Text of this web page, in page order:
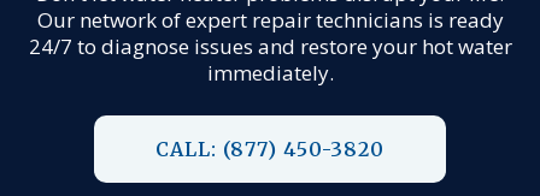
Our network of expert repair technicians is ready
24/7 to diagnose issues and restore your hot water
immediately.
CALL: (877) 450-3820